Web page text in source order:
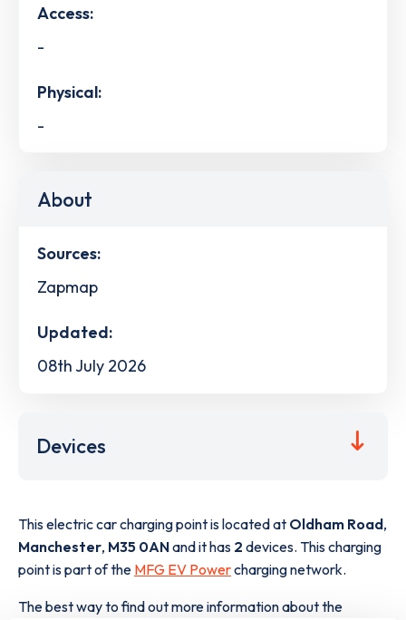
Access:
-
Physical:
-
About
Sources:
Zapmap
Updated:
08th July 2026
Devices
This electric car charging point is located at Oldham Road,
Manchester, M35 0ANand it has 2 devices. This charging
point is part of the MFG EV Powercharging network.
The best way to find out more information about the